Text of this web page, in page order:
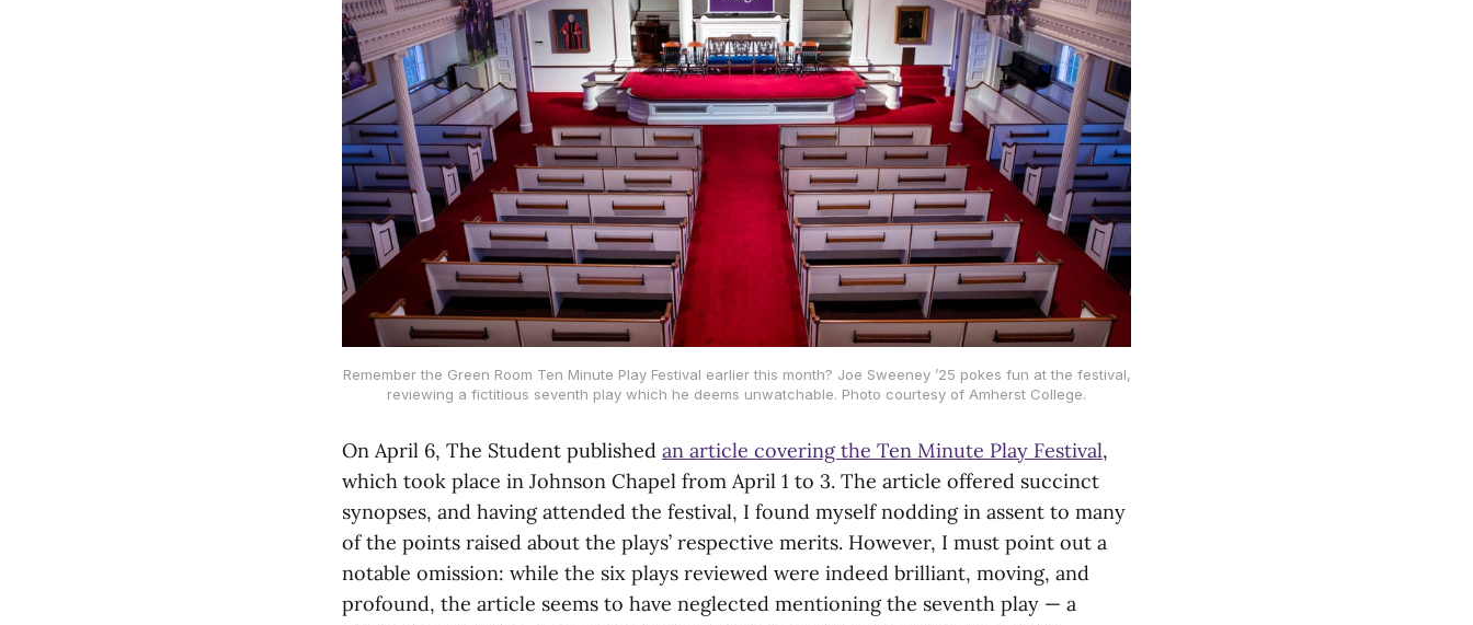
Remember the Green Room Ten Minute Play Festival earlier this month? Joe Sweeney ’25 pokes fun at the festival,
reviewing a fictitious seventh play which he deems unwatchable. Photo courtesy of Amherst College.
On April 6, The Student published an article covering the Ten Minute Play Festival,
which took place in Johnson Chapel from April 1 to 3. The article offered succinct
synopses, and having attended the festival, I found myself nodding in assent to many
of the points raised about the plays’ respective merits. However, I must point out a
notable omission: while the six plays reviewed were indeed brilliant, moving, and
profound, the article seems to have neglected mentioning the seventh play — a